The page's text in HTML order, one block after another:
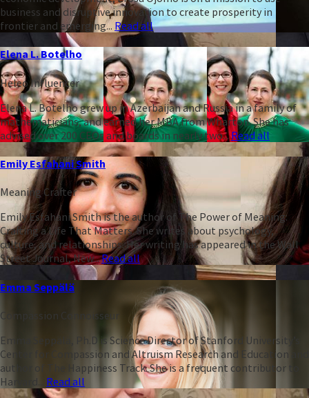
business and disruptive innovation to create prosperity in
frontier and emerging... Read all
Elena L. Botelho
Heleo Influencer
Elena L. Botelho grew up in Azerbaijan and Russia in a family of
mathematicians, and earned her MBA from Wharton. She has
advised over 200 CEOs and boards in nearly two...Read all
Emily Esfahani Smith
Meaning Crafter
Emily Esfahani Smith is the author of The Power of Meaning:
Crafting a Life That Matters. She writes about psychology,
culture, and relationships. Her writing has appeared in the Wall
Street Journal, New...Read all
Emma Seppälä
Compassion Connoisseur
Emma Seppälä, Ph.D is Science Director of Stanford University’s
Center for Compassion and Altruism Research and Education and
author of The Happiness Track. She is a frequent contributor to
Harvard... Read all